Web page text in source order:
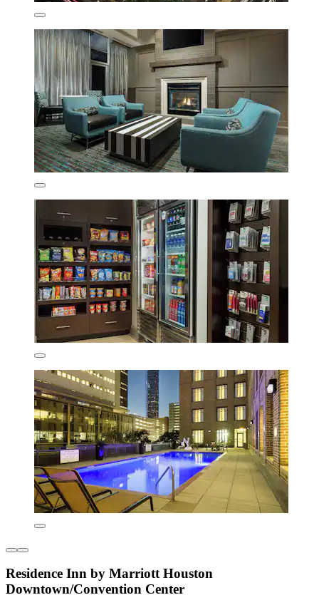
Residence Inn by Marriott Houston
Downtown/Convention Center